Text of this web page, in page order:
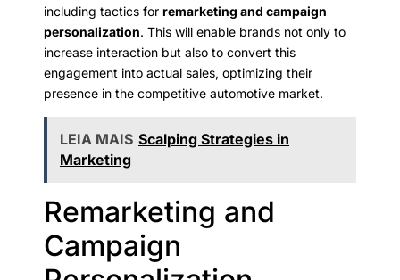
including tactics for remarketing and campaign
personalization. This will enable brands not only to
increase interaction but also to convert this
engagement into actual sales, optimizing their
presence in the competitive automotive market.
LEIA MAIS Scalping Strategies in
Marketing
Remarketing and
Campaign